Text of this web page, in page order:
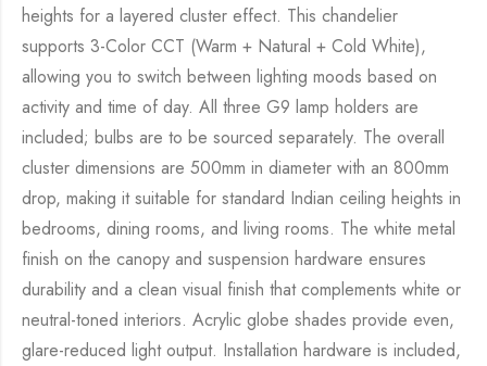
heights for a layered cluster effect. This chandelier
supports 3-Color CCT (Warm + Natural + Cold White),
allowing you to switch between lighting moods based on
activity and time of day. All three G9 lamp holders are
included; bulbs are to be sourced separately. The overall
cluster dimensions are 500mm in diameter with an 800mm
drop, making it suitable for standard Indian ceiling heights in
bedrooms, dining rooms, and living rooms. The white metal
finish on the canopy and suspension hardware ensures
durability and a clean visual finish that complements white or
neutral-toned interiors. Acrylic globe shades provide even,
glare-reduced light output. Installation hardware is included,